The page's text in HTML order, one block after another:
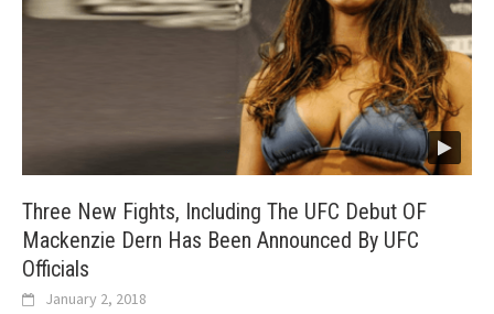
Three New Fights, Including The UFC Debut OF
Mackenzie Dern Has Been Announced By UFC
Officials
January 2, 2018